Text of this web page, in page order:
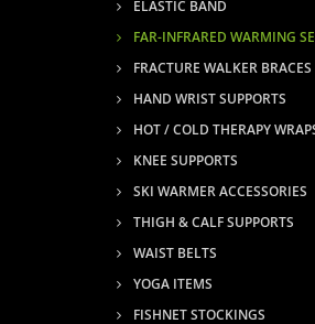
ELASTIC BAND
FAR-INFRARED WARMING
FRACTURE WALKER BRACES
HAND WRIST SUPPORTS
HOT / COLD THERAPY
KNEE SUPPORTS
SKI WARMER ACCESSORIES
THIGH & CALF SUPPORTS
WAIST BELTS
YOGA ITEMS
FISHNET STOCKINGS